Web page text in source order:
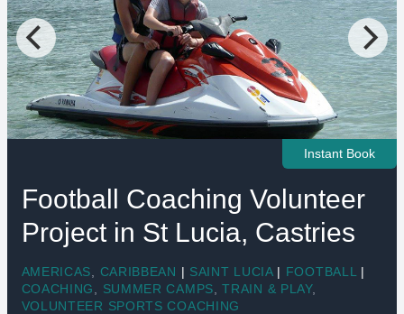
Instant Book
Football Coaching Volunteer
Project in St Lucia, Castries
AMERICAS CARIBBEAN | SAINT LUCIA | FOOTBALL
|
COACHING
SUMMER CAMPS ,TRAIN & PLAY,
VOLUNTEER SPORTS COACHING